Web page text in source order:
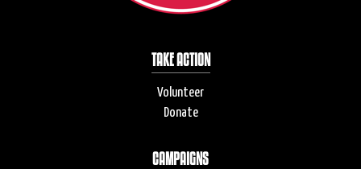
TAKE ACTION
Volunteer
Donate
CAMPAIGNS